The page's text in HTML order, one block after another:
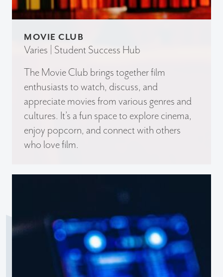
MOVIE CLUB
Varies | Student Success Hub
The Movie Club brings together film
enthusiasts to watch, discuss, and
appreciate movies from various genres and
cultures. It’s a fun space to explore cinema,
enjoy popcorn, and connect with others
who love film.